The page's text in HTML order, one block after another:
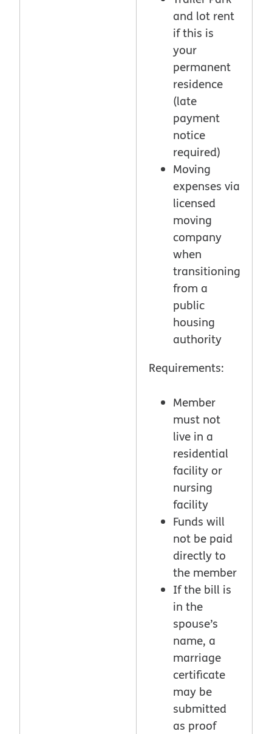
and lot rent
if this is
your
permanent
residence
(late
payment
notice
required)
Moving
expenses via
licensed
moving
company
when
transitioning
from a
public
housing
authority
Requirements:
Member
must not
live in a
residential
facility or
nursing
facility
Funds will
not be paid
directly to
the member
If the bill is
in the
spouse’s
name, a
marriage
certificate
may be
submitted
as proof